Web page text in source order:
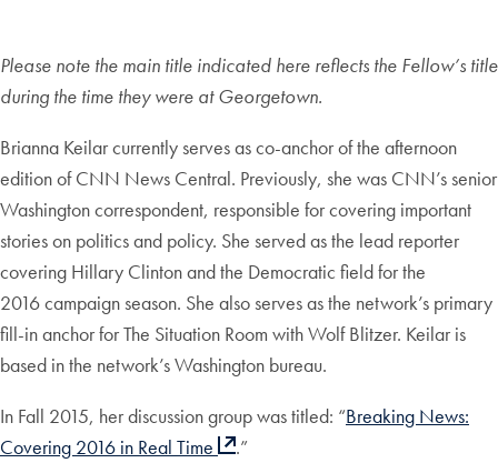
Please note the main title indicated here reflects the Fellow’s title
during the time they were at Georgetown.
Brianna Keilar currently serves as co-anchor of the afternoon
edition of CNN News Central. Previously, she was CNN’s senior
Washingtoncorrespondent, responsible forcovering important
stories on politicsand policy. She served as the lead reporter
covering Hillary Clinton andthe Democratic field for the
2016campaign season. She also serves asthe network’s primary
fill-in anchorfor The Situation Room with WolfBlitzer. Keilar is
based in the network’s Washington bureau.
In Fall 2015, her discussion group was titled: “Breaking News:
Covering 2016 in Real Time
.”